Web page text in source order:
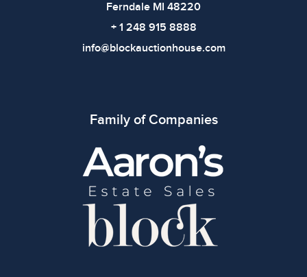
Ferndale MI 48220
+ 1 248 915 8888
info@blockauctionhouse.com
Family of Companies